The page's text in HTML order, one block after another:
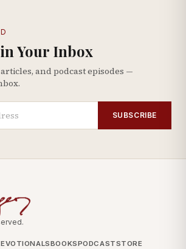
Your Inbox
and podcast episodes —
SUBSCRIBE
BOOKSPODCASTSTORE